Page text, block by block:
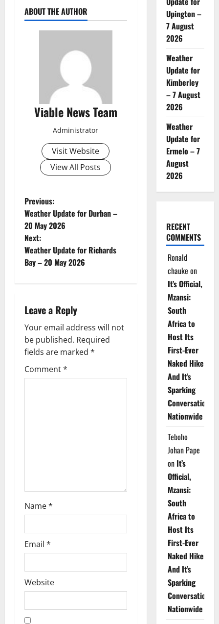
ABOUT THE AUTHOR
Viable News Team
Administrator
Visit Website
View All Posts
P
o
s
t
a
v
i
g
Previous:
Weather Update for Durban –
20 May 2026
Next:
Weather Update for Richards
Bay – 20 May 2026
Leave a Reply
Your email address will not
be published. Required
fields are marked *
Comment*
Name*
Email *
Website
Upington –
7 August
2026
Weather
Update for
Kimberley
– 7 August
2026
Weather
Update for
Ermelo – 7
August
2026
RECENT
COMMENTS
Ronald
chauke on
It’s Official,
Mzansi:
South
Africa to
Host Its
First-Ever
Naked Hike
And It’s
Sparking
Conversations
Nationwide
Teboho
Johan Pape
on It’s
Official,
Mzansi:
South
Africa to
Host Its
First-Ever
Naked Hike
And It’s
Sparking
Conversations
Nationwide